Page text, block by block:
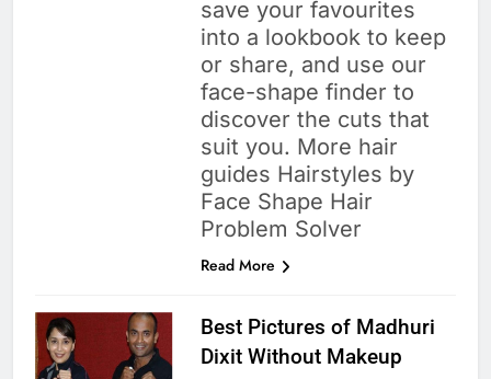
save your favourites
into a lookbook to keep
or share, and use our
face-shape finder to
discover the cuts that
suit you. More hair
guides Hairstyles by
Face Shape Hair
Problem Solver
Read More
Best Pictures of Madhuri
Dixit Without Makeup